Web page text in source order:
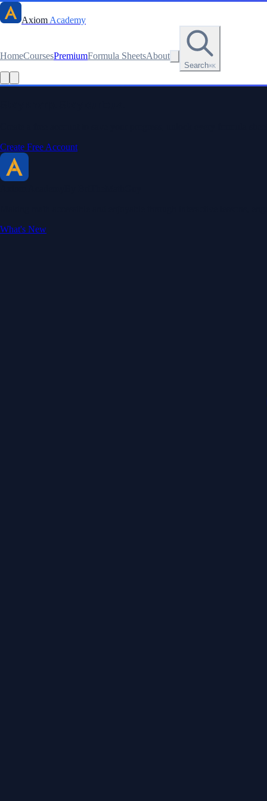
Axiom Academy
HomeCoursesPremiumFormula SheetsAbout
Search⌘K
Read this lesson as text
Create Free Account
What's New